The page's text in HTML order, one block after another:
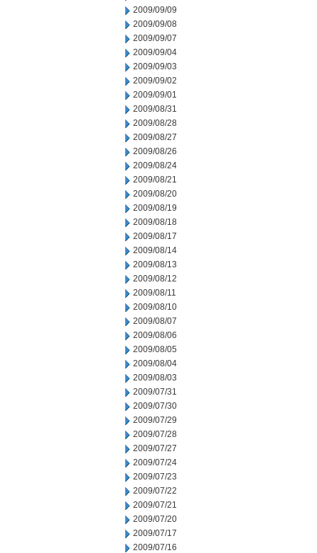
2009/09/09
2009/09/08
2009/09/07
2009/09/04
2009/09/03
2009/09/02
2009/09/01
2009/08/31
2009/08/28
2009/08/27
2009/08/26
2009/08/24
2009/08/21
2009/08/20
2009/08/19
2009/08/18
2009/08/17
2009/08/14
2009/08/13
2009/08/12
2009/08/11
2009/08/10
2009/08/07
2009/08/06
2009/08/05
2009/08/04
2009/08/03
2009/07/31
2009/07/30
2009/07/29
2009/07/28
2009/07/27
2009/07/24
2009/07/23
2009/07/22
2009/07/21
2009/07/20
2009/07/17
2009/07/16